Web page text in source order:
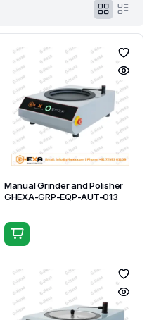
Manual Grinder and Polisher
GHEXA-GRP-EQP-AUT-013